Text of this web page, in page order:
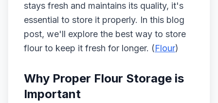
stays fresh and maintains its quality, it's
essential to store it properly. In this blog
post, we'll explore the best way to store
flour to keep it fresh for longer. (Flour)
Why Proper Flour Storage is
Important